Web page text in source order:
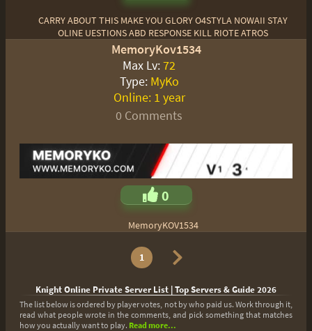
CARRY ABOUT THIS MAKE YOU GLORY O4STYLA NOWAII STAY
OLINE UESTIONS ABD RESPONSE KILL RIOTE ATROS
MemoryKov1534
Max Lv:72
Type: MyKo
Online: 1 year
0 Comments
0
MemoryKOV1534
1
Knight Online Private Server List | Top Servers & Guide 2026
The list below is ordered by player votes, not by who paid us. Work through it,
read what people wrote in the comments, and pick something that matches
how you actually want to play. Read more...